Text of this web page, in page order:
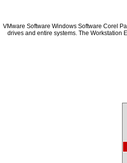
VMware Software Windows Software Corel
drives and entire systems. The Workstation